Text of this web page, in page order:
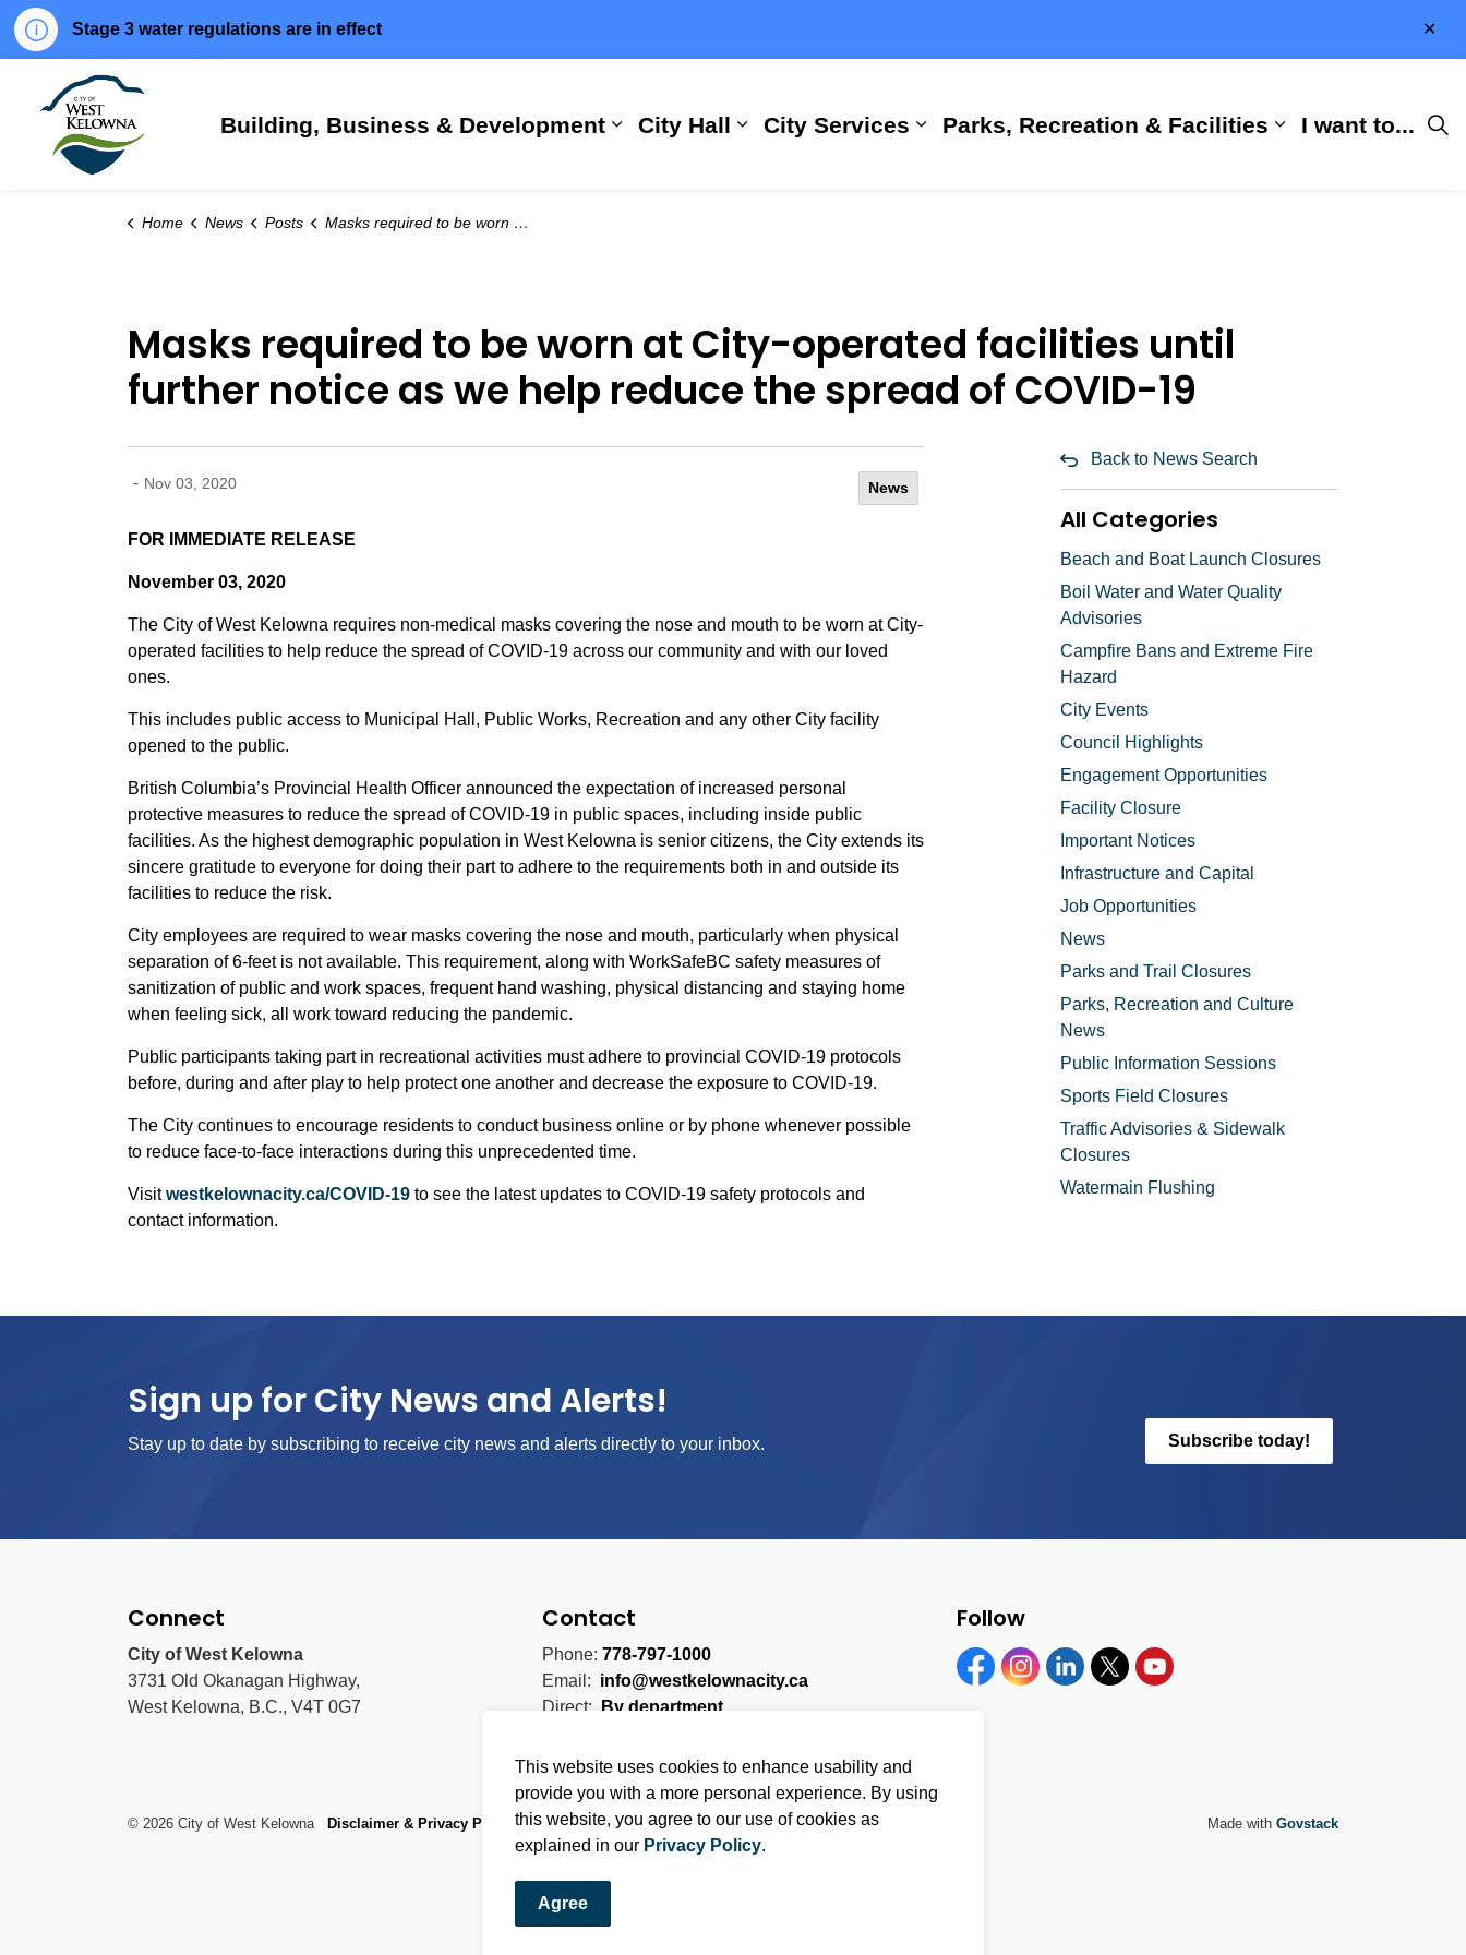
Stage 3 water regulations are in effect
Building, Business & Development
Expand sub pages Building, Business & Development
City Hall
Expand sub pages City Hall
City Services
Expand sub pages City Services
Parks, Recreation & Facilities
Expand sub
I want to...
Home News Posts Masks required to be worn at City-operated facilities until further notice as we help reduce the spread of COVID-19
Masks required to be worn at City-operated facilities until
further notice as we help reduce the spread of COVID-19
- Nov 03, 2020 News
FOR IMMEDIATE RELEASE
November 03, 2020
The City of West Kelowna requires non-medical masks covering the nose and mouth to be worn at City-
operated facilities to help reduce the spread of COVID-19 across our community and with our loved
ones.
This includes public access to Municipal Hall, Public Works, Recreation and any other City facility
opened to the public.
British Columbia’s Provincial Health Officer announced the expectation of increased personal
protective measures to reduce the spread of COVID-19 in public spaces, including inside public
facilities. As the highest demographic population in West Kelowna is senior citizens, the City extends its
sincere gratitude to everyone for doing their part to adhere to the requirements both in and outside its
facilities to reduce the risk.
City employees are required to wear masks covering the nose and mouth, particularly when physical
separation of 6-feet is not available. This requirement, along with WorkSafeBC safety measures of
sanitization of public and work spaces, frequent hand washing, physical distancing and staying home
when feeling sick, all work toward reducing the pandemic.
Public participants taking part in recreational activities must adhere to provincial COVID-19 protocols
before, during and after play to help protect one another and decrease the exposure to COVID-19.
The City continues to encourage residents to conduct business online or by phone whenever possible
to reduce face-to-face interactions during this unprecedented time.
Visitwestkelownacity.ca/COVID-19 to see the latest updates to COVID-19 safety protocols and
contact information.
Back to News Search
All Categories
Beach and Boat Launch Closures
Boil Water and Water Quality
Advisories
Campfire Bans and Extreme Fire
Hazard
City Events
Council Highlights
Engagement Opportunities
Facility Closure
Important Notices
Infrastructure and Capital
Job Opportunities
News
Parks and Trail Closures
Parks, Recreation and Culture
News
Public Information Sessions
Sports Field Closures
Traffic Advisories & Sidewalk
Closures
Watermain Flushing
Sign up for City News and Alerts!
Stay up to date by subscribing to receive city news and alerts directly to your inbox. Subscribe today!
Connect
City of West Kelowna
3731 Old Okanagan Highway,
West Kelowna, B.C., V4T 0G7
Contact
Phone: 778-797-1000
Email: info@westkelownacity.ca
Direct: By department
Follow
FacebookInstagramLinkedinTwitterYouTube
© 2026 City of West Kelowna Disclaimer & Privacy Policy Sitemap Made with Govstack
This website uses cookies to enhance usability and
provide you with a more personal experience. By using
this website, you agree to our use of cookies as
explained in our Privacy Policy.
Agree